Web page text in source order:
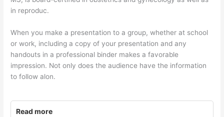
in reproduc.
When you make a presentation to a group, whether at school
or work, including a copy of your presentation and any
handouts in a professional binder makes a favorable
impression. Not only does the audience have the information
to follow alon.
Read more